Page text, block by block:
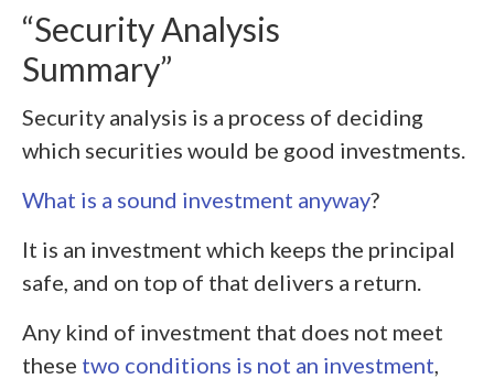
“Security Analysis
Summary”
Security analysis is a process of deciding
which securities would be good investments.
What is a sound investment anyway?
It is an investment which keeps the principal
safe, and on top of that delivers a return.
Any kind of investment that does not meet
these two conditions is not an investment,